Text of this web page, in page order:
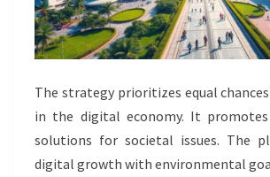
The strategy prioritizes equal
in the digital economy. It
solutions for societal issues. The
digital growth with environmental